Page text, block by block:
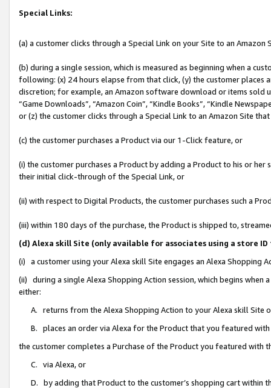
Special Links:
(a) a customer clicks through a Special Link on your Site to an Amazon
(b) during a single session, which is measured as beginning when a
following: (x) 24 hours elapse from that click, (y) the customer
discretion; for example, an Amazon software download or items sold
“Game Downloads”, “Amazon Coin”, “Kindle Books”, “Kindle
or (z) the customer clicks through a Special Link to an Amazon Site
(c) the customer purchases a Product via our 1-Click feature, or
(i) the customer purchases a Product by adding a Product to his or
their initial click-through of the Special Link, or
(ii) with respect to Digital Products, the customer purchases such a
(iii) within 180 days of the purchase, the Product is shipped to,
(d) Alexa skill Site (only available for associates using a store
(i) a customer using your Alexa skill Site engages an Alexa Shopping
(ii) during a single Alexa Shopping Action session, which begins when
either:
A. returns from the Alexa Shopping Action to your Alexa skill Site
B. places an order via Alexa for the Product that you featured with
the customer completes a Purchase of the Product you featured with
C. via Alexa, or
D. by adding that Product to the customer’s shopping cart within